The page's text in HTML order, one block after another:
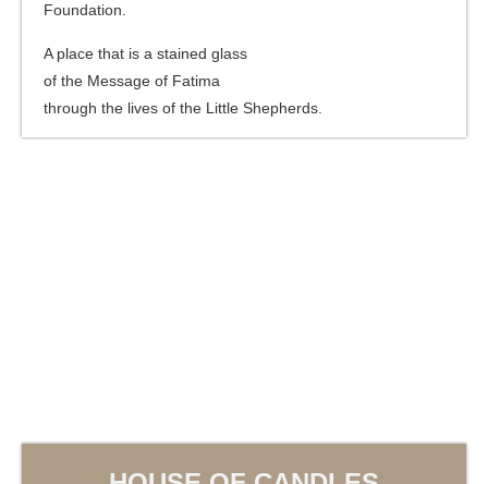
Foundation.
A place that is a stained glass
of the Message of Fatima
through the lives of the Little Shepherds.